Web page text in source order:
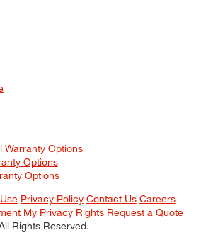
Warranty Options
Options
Options
Privacy Policy Contact Us Careers
My Privacy Rights Request a Quote
Rights Reserved.